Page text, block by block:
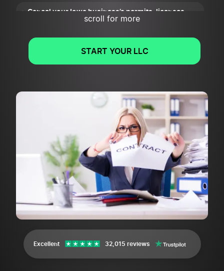
Cancel your Iowa business’s permits, licenses,
and registrations
Wrap up your Iowa business’s legal and financial
scroll for more
START YOUR LLC
Excellent 32,015 reviews